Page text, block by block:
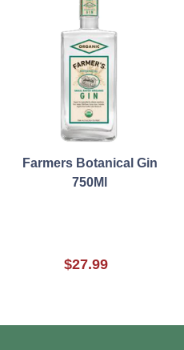
Farmers Botanical Gin
750Ml
$27.99